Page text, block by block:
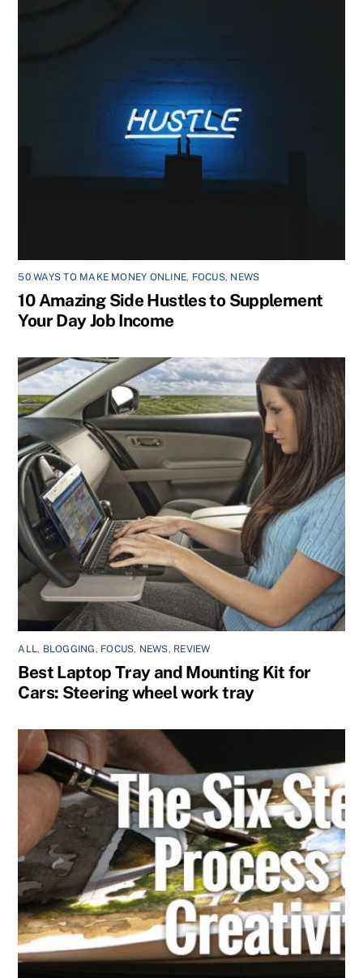
50 WAYS TO MAKE MONEY ONLINE, FOCUS, NEWS
10 Amazing Side Hustles to Supplement
Your Day Job Income
ALL, BLOGGING, FOCUS, NEWS, REVIEW
Best Laptop Tray and Mounting Kit for
Cars: Steering wheel work tray